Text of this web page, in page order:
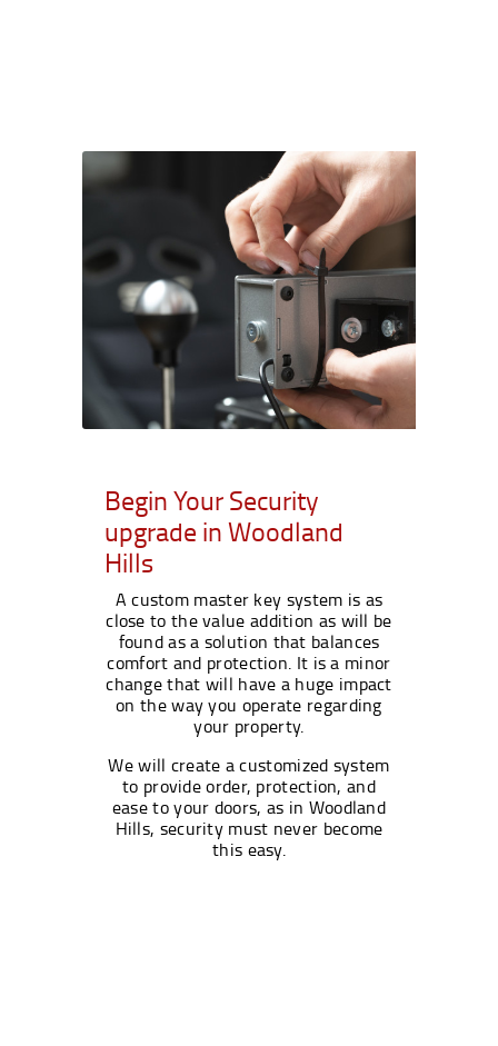
Begin Your Security
upgrade in Woodland
Hills
A custom master key system is as
close to the value addition as will be
found as a solution that balances
comfort and protection. It is a minor
change that will have a huge impact
on the way you operate regarding
your property.
We will create a customized system
to provide order, protection, and
ease to your doors, as in Woodland
Hills, security must never become
this easy.